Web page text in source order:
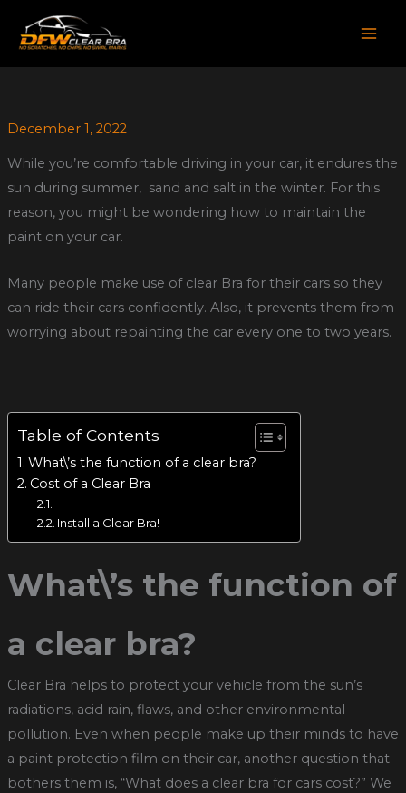
December 1, 2022
While you’re comfortable driving in your car, it endures the
sun during summer, sand and salt in the winter. For this
reason, you might be wondering how to maintain the
paint on your car.
Many people make use of clear Bra for their cars so they
can ride their cars confidently. Also, it prevents them from
worrying about repainting the car every one to two years.
Table of Contents
What\’s the function of a clear bra?
Cost of a Clear Bra
Install a Clear Bra!
What\’s the function of
a clear bra?
Clear Bra helps to protect your vehicle from the sun’s
radiations, acid rain, flaws, and other environmental
pollution. Even when people make up their minds to have
a paint protection film on their car, another question that
bothers them is, “What does a clear bra for cars cost?” We